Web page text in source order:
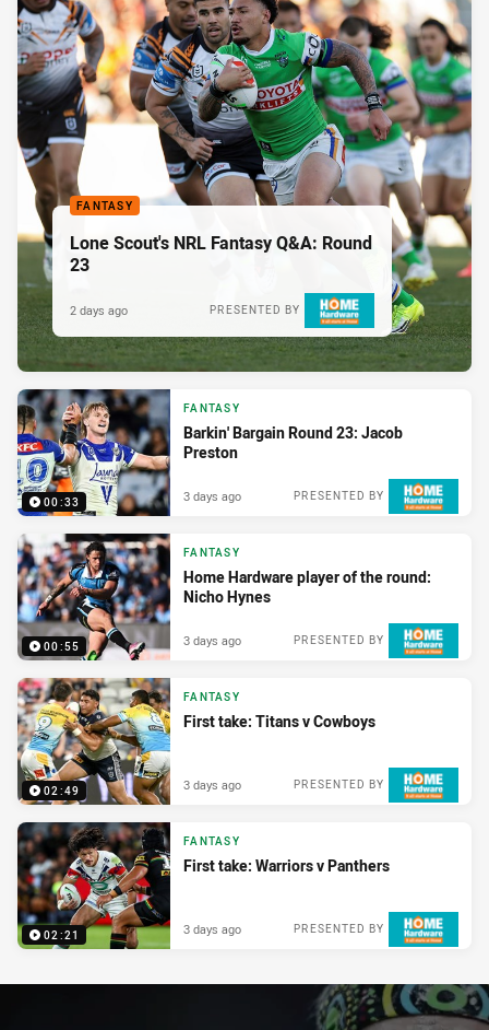
FANTASY
Lone Scout's NRL Fantasy Q&A: Round
23
PRESENTED BY
2 days ago
00:33
FANTASY
Barkin' Bargain Round 23: Jacob
Preston
PRESENTED BY
3 days ago
00:55
FANTASY
Home Hardware player of the round:
Nicho Hynes
PRESENTED BY
3 days ago
02:49
FANTASY
First take: Titans v Cowboys
PRESENTED BY
3 days ago
02:21
FANTASY
First take: Warriors v Panthers
PRESENTED BY
3 days ago